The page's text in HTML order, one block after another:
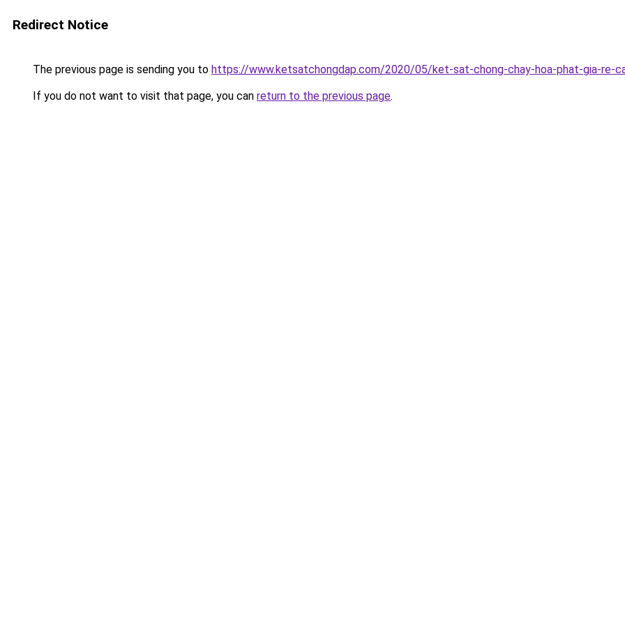
Redirect Notice
The previous page is sending you to https://www.ketsatchongdap.com/2020/05/ket-sat-chong-chay-hoa-phat-gia-re-
If you do not want to visit that page, you can return to the previous page.